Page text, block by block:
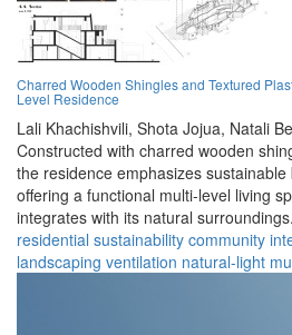
Charred Wooden Shingles and Textured
Level Residence
Lali Khachishvili, Shota Jojua, Natali
Constructed with charred wooden
the residence emphasizes
offering a functional multi-level living
integrates with its natural surroundings.
residential sustainability community
landscaping ventilation natural-light